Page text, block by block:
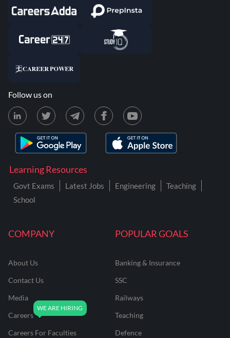
COMPANY
About Us
Contact Us
Media
Careers
Careers For Faculties
POPULAR GOALS
Banking & Insurance
SSC
Railways
Teaching
Defence
Learning Resources
Govt Exams Latest Jobs Engineering
Teaching
School
Follow us on